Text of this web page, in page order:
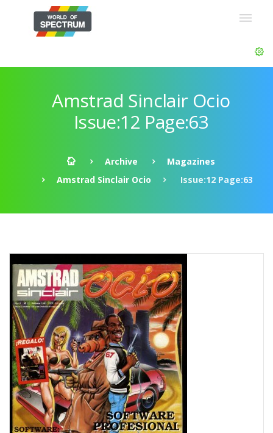
Amstrad Sinclair Ocio
Issue:12 Page:63
Archive
Magazines
Amstrad Sinclair Ocio
Issue:12 Page:63